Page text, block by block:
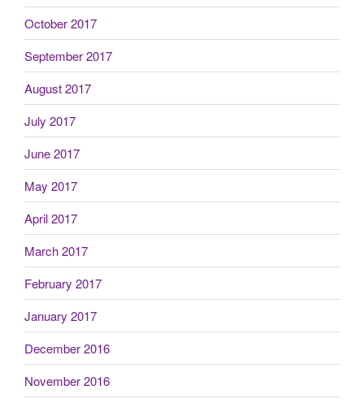
October 2017
September 2017
August 2017
July 2017
June 2017
May 2017
April 2017
March 2017
February 2017
January 2017
December 2016
November 2016